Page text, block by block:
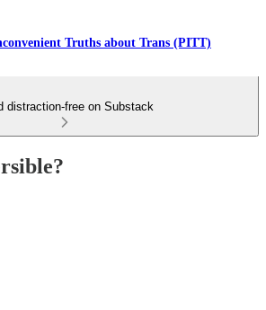
Truths about Trans (PITT)
distraction-free on Substack